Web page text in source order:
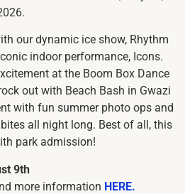
our dynamic ice show, Rhythm
indoor performance, Icons.
at the Boom Box Dance
out with Beach Bash in Gwazi
with fun summer photo ops and
all night long. Best of all, this
park admission!
9th
more information HERE.